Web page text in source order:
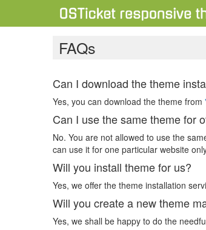
FAQs
Can I download the theme
Yes, you can download the theme from
Can I use the same theme for
No. You are not allowed to use the
can use it for one particular website
Will you install theme for us?
Yes, we offer the theme installation
Will you create a new theme
Yes, we shall be happy to do the